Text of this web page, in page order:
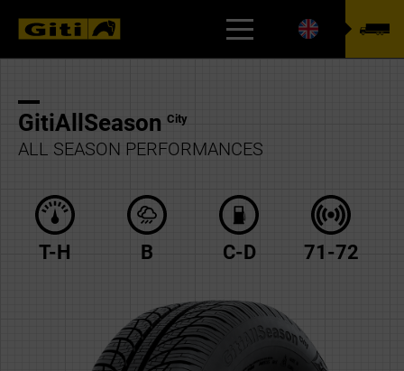
TYREFINDER
GitiAllSeason City
ALL SEASON PERFORMANCES
T-H B C-D 71-72